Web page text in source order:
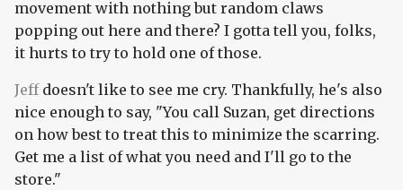
movement with nothing but random claws
popping out here and there? I gotta tell you, folks,
it hurts to try to hold one of those.
Jeffdoesn't like to see me cry. Thankfully, he's also
nice enough to say, "You call Suzan, get directions
on how best to treat this to minimize the scarring.
Get me a list of what you need and I'll go to the
store."